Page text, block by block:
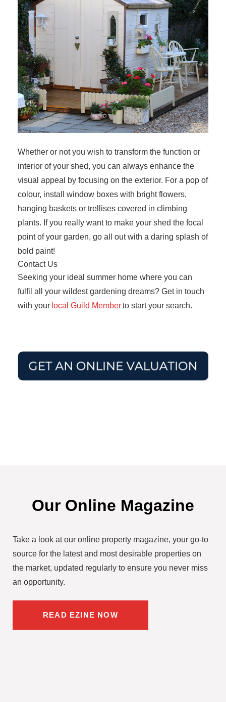
Whether or not you wish to transform the function or
interior of your shed, you can always enhance the
visual appeal by focusing on the exterior. For a pop of
colour, install window boxes with bright flowers,
hanging baskets or trellises covered in climbing
plants. If you really want to make your shed the focal
point of your garden, go all out with a daring splash of
bold paint!
Contact Us
Seeking your ideal summer home where you can
fulfil all your wildest gardening dreams? Get in touch
with your local Guild Memberto start your search.
Our Online Magazine
Take a look at our online property magazine, your go-to
source for the latest and most desirable properties on
the market, updated regularly to ensure you never miss
an opportunity.
READ EZINE NOW